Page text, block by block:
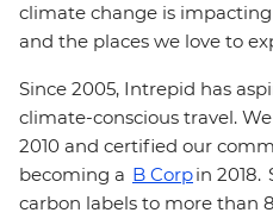
climate change is
and the places we love to
Since 2005, Intrepid has
climate-conscious travel.
2010 and certified our
becoming a B Corpin 2018.
carbon labels to more than